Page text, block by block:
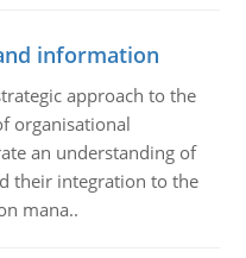
information
approach to the
organisational
an understanding of
their integration to the
mana..